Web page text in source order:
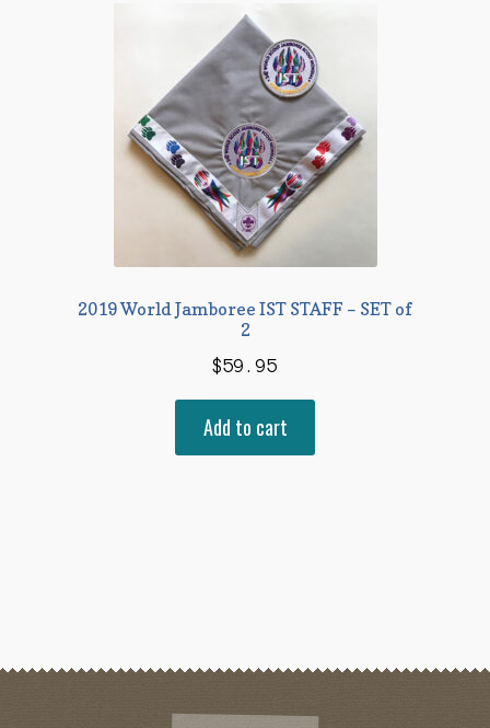
2019 World Jamboree IST STAFF – SET of
2
$59.95
Add to cart